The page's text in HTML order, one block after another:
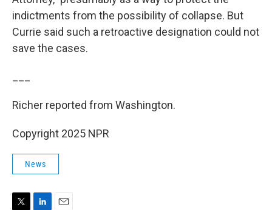
indictments from the possibility of collapse. But
Currie said such a retroactive designation could not
save the cases.
Richer reported from Washington.
Copyright 2025 NPR
News